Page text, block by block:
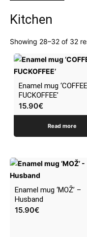
Kitchen
Showing 28–32 of 32
Enamel mug
FUCKOFFEE’
15.90€
Read more
Enamel mug ‘MOŽ’ –
Husband
15.90€